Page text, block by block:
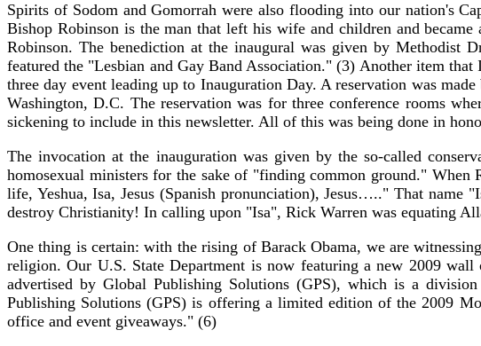
Spirits of Sodom and Gomorrah were also flooding into our nation's
Bishop Robinson is the man that left his wife and children and
Robinson. The benediction at the inaugural was given by Methodist
featured the "Lesbian and Gay Band Association." (3) Another item
three day event leading up to Inauguration Day. A reservation was
Washington, D.C. The reservation was for three conference rooms
sickening to include in this newsletter. All of this was being done in
The invocation at the inauguration was given by the so-called
homosexual ministers for the sake of "finding common ground."
life, Yeshua, Isa, Jesus (Spanish pronunciation), Jesus….." That name
destroy Christianity! In calling upon "Isa", Rick Warren was equating
One thing is certain: with the rising of Barack Obama, we are
religion. Our U.S. State Department is now featuring a new 2009
advertised by Global Publishing Solutions (GPS), which is a
Publishing Solutions (GPS) is offering a limited edition of the 2009
office and event giveaways." (6)